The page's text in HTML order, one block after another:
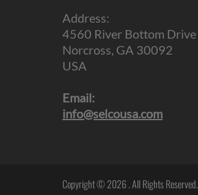
Address:
4560 River Bottom Drive
Norcross, GA 30092
USA
Email:
info@selcousa.com
Copyright © 2026 . All Rights Reserved.